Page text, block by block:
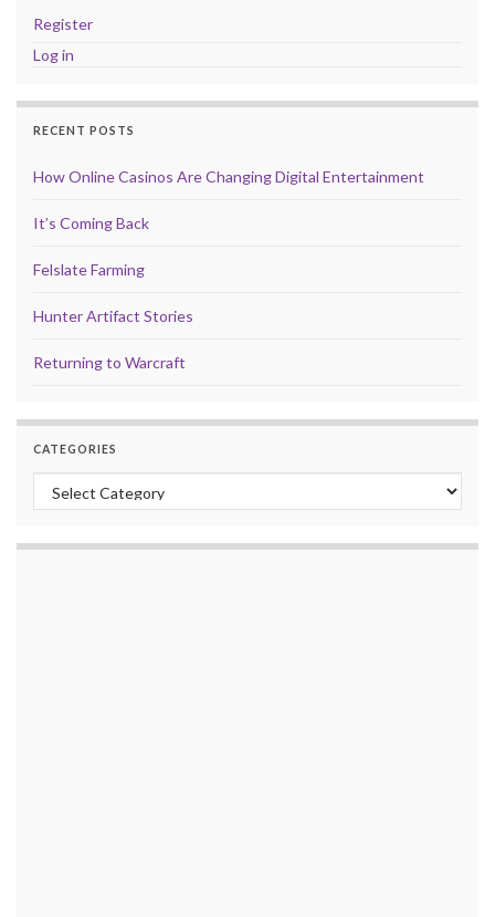
Register
Log in
RECENT POSTS
How Online Casinos Are Changing Digital Entertainment
It’s Coming Back
Felslate Farming
Hunter Artifact Stories
Returning to Warcraft
CATEGORIES
Categories